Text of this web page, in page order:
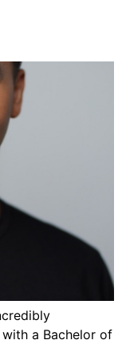
a Bachelor of